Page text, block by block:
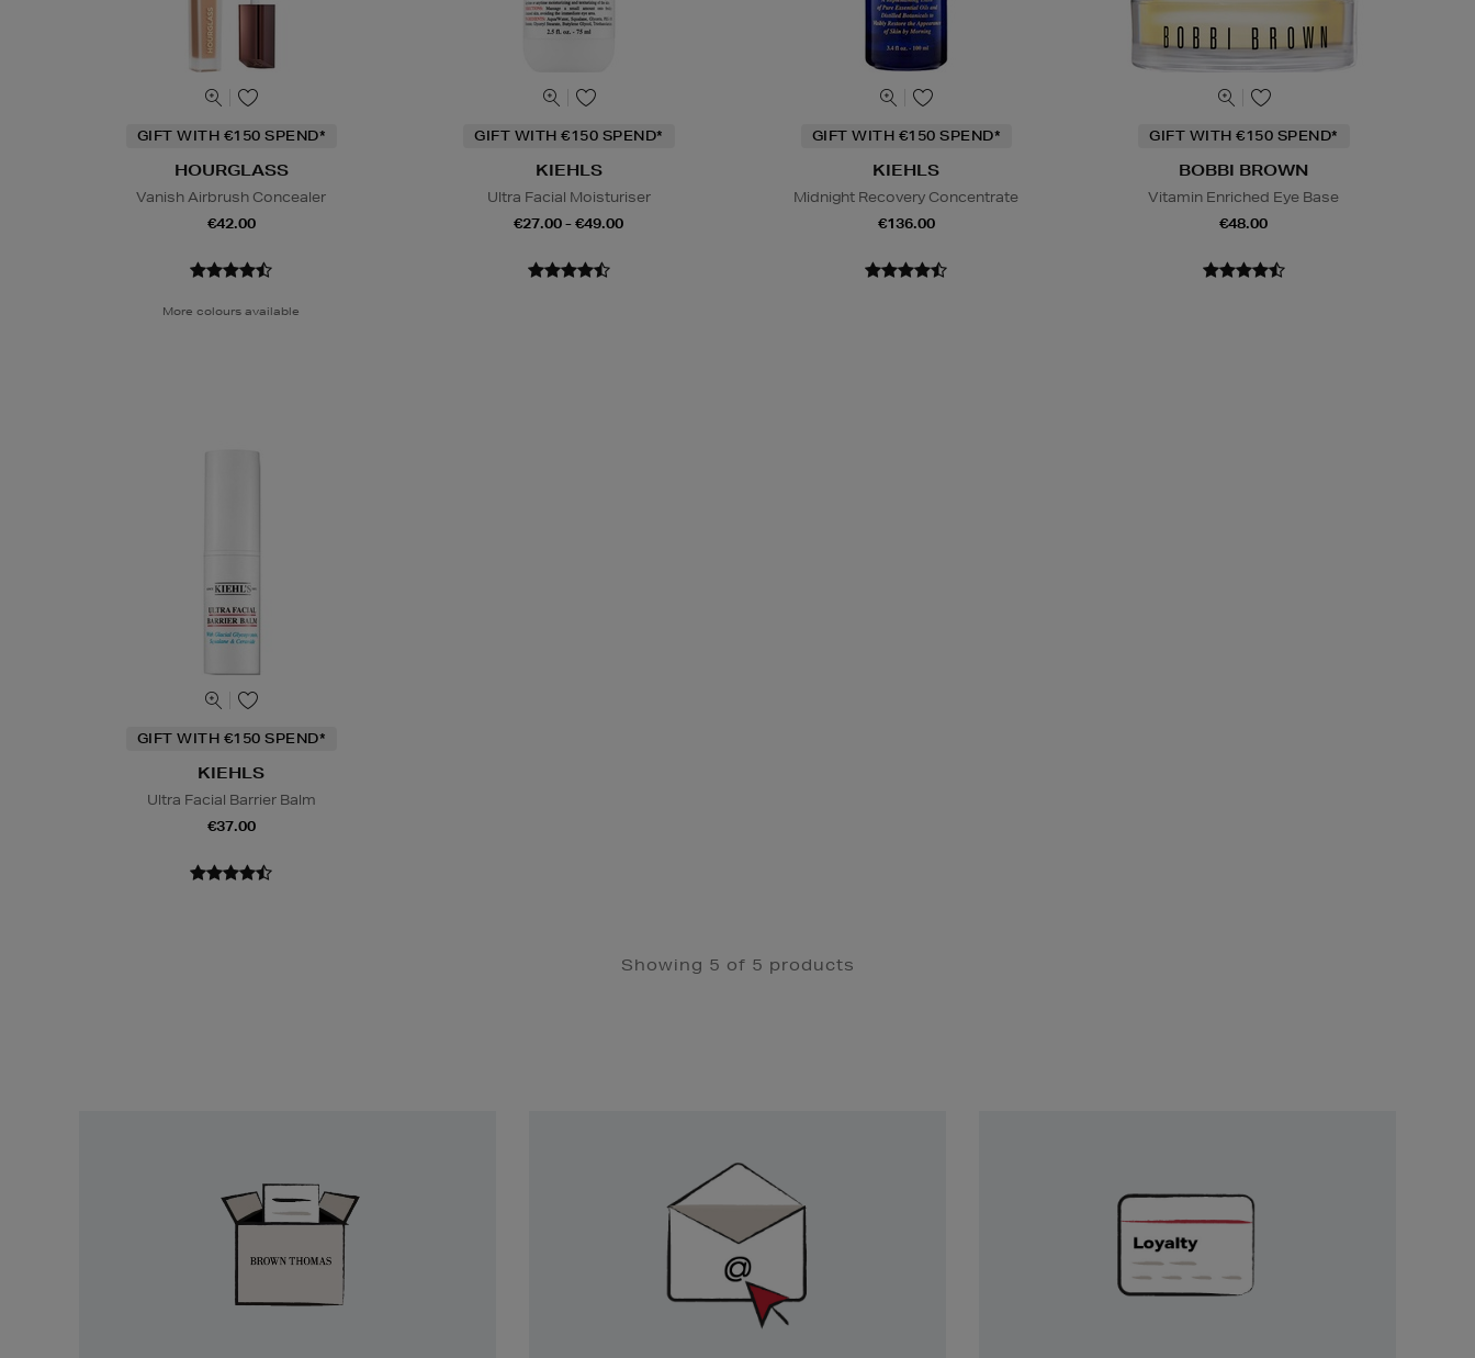
GIFT WITH €150 SPEND*
HOURGLASS
Vanish Airbrush Concealer
€42.00
More colours available
GIFT WITH €150 SPEND*
KIEHLS
Ultra Facial Moisturiser
€27.00 - €49.00
GIFT WITH €150 SPEND*
KIEHLS
Midnight Recovery Concentrate
€136.00
GIFT WITH €150 SPEND*
BOBBI BROWN
Vitamin Enriched Eye Base
€48.00
GIFT WITH €150 SPEND*
KIEHLS
Ultra Facial Barrier Balm
€37.00
Showing 5 of 5 products